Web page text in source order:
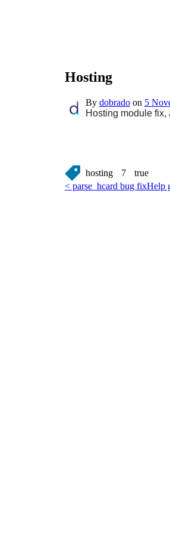
Hosting
By dobradoon 5
Hosting module
hosting 7
true
< parse_hcard bug fixHelp